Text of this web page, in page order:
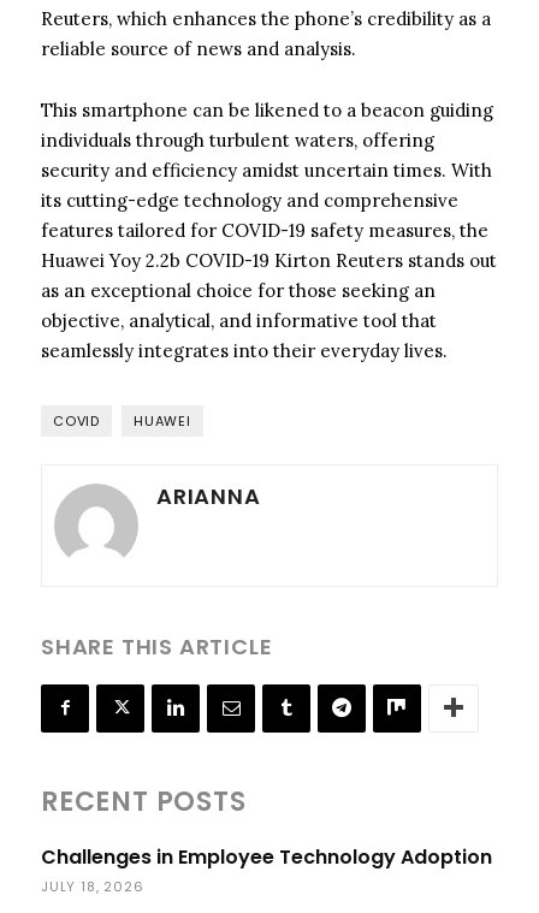
Reuters, which enhances the phone’s credibility as a
reliable source of news and analysis.
This smartphone can be likened to a beacon guiding
individuals through turbulent waters, offering
security and efficiency amidst uncertain times. With
its cutting-edge technology and comprehensive
features tailored for COVID-19 safety measures, the
Huawei Yoy 2.2b COVID-19 Kirton Reuters stands out
as an exceptional choice for those seeking an
objective, analytical, and informative tool that
seamlessly integrates into their everyday lives.
COVID HUAWEI
ARIANNA
SHARE THIS ARTICLE
RECENT POSTS
Challenges in Employee Technology Adoption
JULY 18, 2026